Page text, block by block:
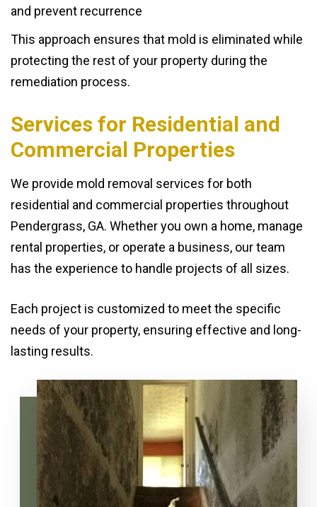
and prevent recurrence
This approach ensures that mold is eliminated while
protecting the rest of your property during the
remediation process.
Services for Residential and
Commercial Properties
We provide mold removal services for both
residential and commercial properties throughout
Pendergrass, GA. Whether you own a home, manage
rental properties, or operate a business, our team
has the experience to handle projects of all sizes.
Each project is customized to meet the specific
needs of your property, ensuring effective and long-
lasting results.